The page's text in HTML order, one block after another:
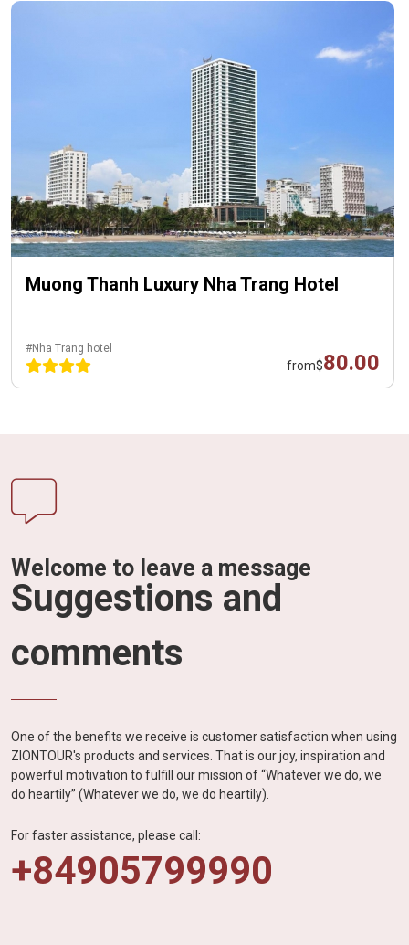
Muong Thanh Luxury Nha Trang Hotel
#Nha Trang hotel
from$80.00
Welcome to leave a message
Suggestions and
comments
One of the benefits we receive is customer satisfaction when using
ZIONTOUR's products and services. That is our joy, inspiration and
powerful motivation to fulfill our mission of “Whatever we do, we
do heartily” (Whatever we do, we do heartily).
For faster assistance, please call:
+84905799990